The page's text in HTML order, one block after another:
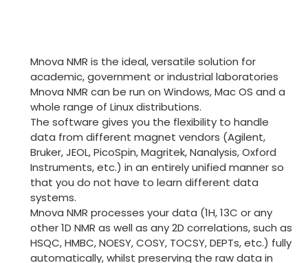
your
cart
Mnova NMR is the ideal, versatile solution for
academic, government or industrial laboratories
Mnova NMR can be run on Windows, Mac OS and a
whole range of Linux distributions.
The software gives you the flexibility to handle
data from different magnet vendors (Agilent,
Bruker, JEOL, PicoSpin, Magritek, Nanalysis, Oxford
Instruments, etc.) in an entirely unified manner so
that you do not have to learn different data
systems.
Mnova NMR processes your data (1H, 13C or any
other 1D NMR as well as any 2D correlations, such as
HSQC, HMBC, NOESY, COSY, TOCSY, DEPTs, etc.) fully
automatically, whilst preserving the raw data in